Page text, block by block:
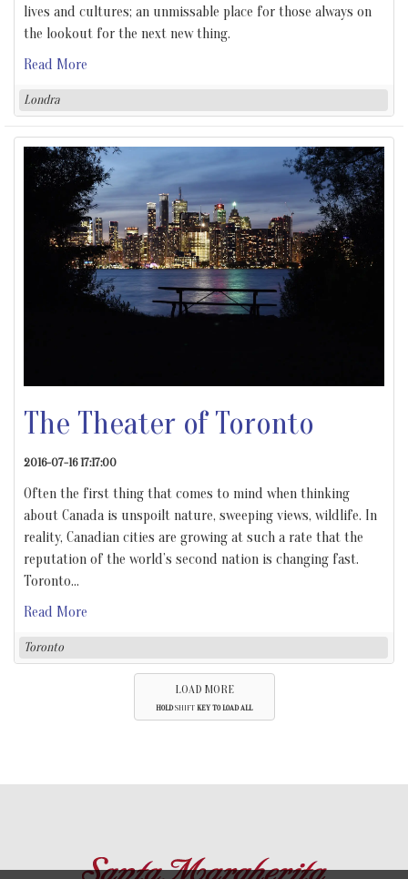
lives and cultures; an unmissable place for those always on
the lookout for the next new thing.
Read More
Londra
The Theater of Toronto
2016-07-16 17:17:00
Often the first thing that comes to mind when thinking
about Canada is unspoilt nature, sweeping views, wildlife. In
reality, Canadian cities are growing at such a rate that the
reputation of the world’s second nation is changing fast.
Toronto…
Read More
Toronto
LOAD MORE
HOLDSHIFT KEY TO LOAD ALL